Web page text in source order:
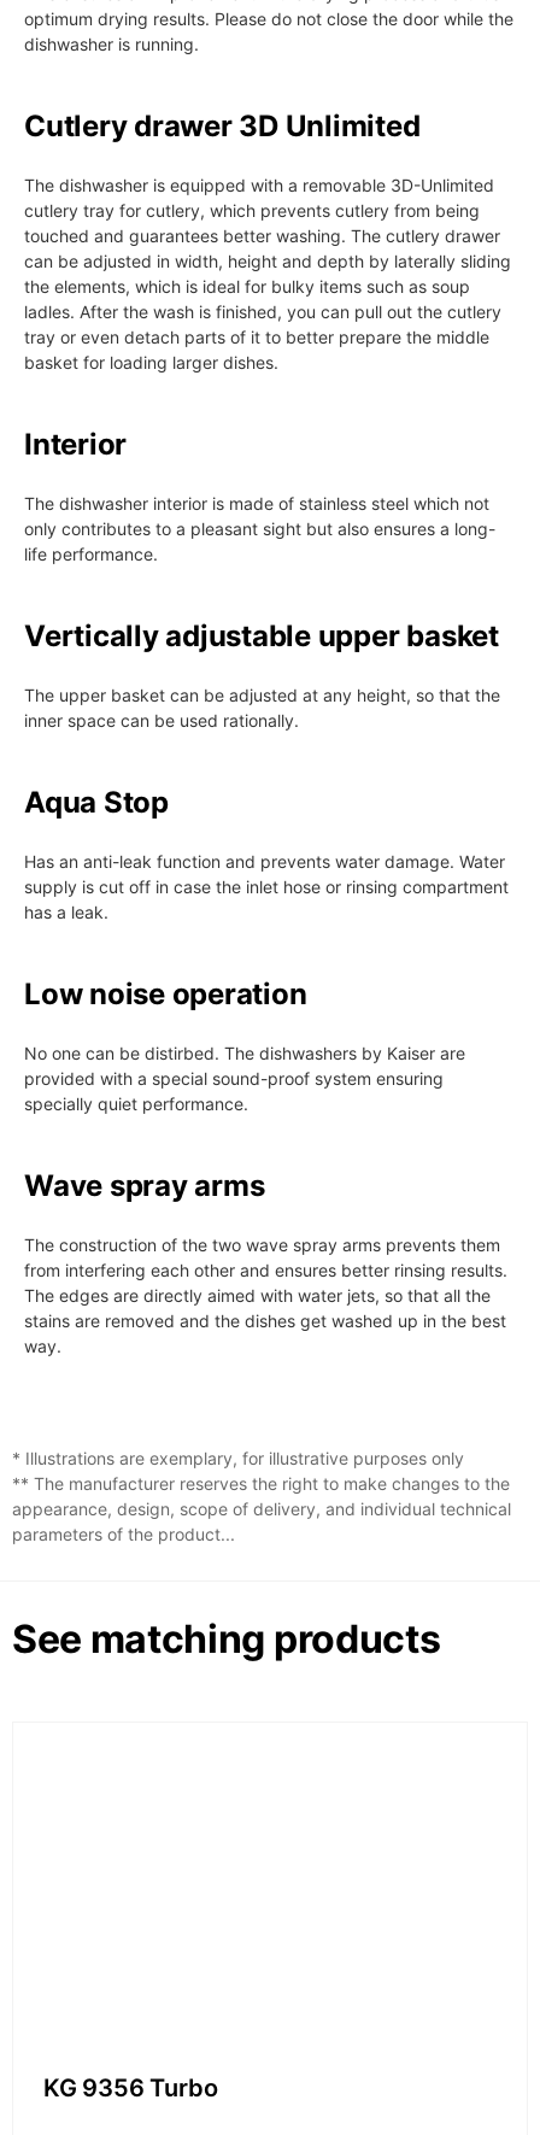
optimum drying results. Please do not close the door while the
dishwasher is running.
Cutlery drawer 3D Unlimited
The dishwasher is equipped with a removable 3D-Unlimited
cutlery tray for cutlery, which prevents cutlery from being
touched and guarantees better washing. The cutlery drawer
can be adjusted in width, height and depth by laterally sliding
the elements, which is ideal for bulky items such as soup
ladles. After the wash is finished, you can pull out the cutlery
tray or even detach parts of it to better prepare the middle
basket for loading larger dishes.
Interior
The dishwasher interior is made of stainless steel which not
only contributes to a pleasant sight but also ensures a long-
life performance.
Vertically adjustable upper basket
The upper basket can be adjusted at any height, so that the
inner space can be used rationally.
Aqua Stop
Has an anti-leak function and prevents water damage. Water
supply is cut off in case the inlet hose or rinsing compartment
has a leak.
Low noise operation
No one can be distirbed. The dishwashers by Kaiser are
provided with a special sound-proof system ensuring
specially quiet performance.
Wave spray arms
The construction of the two wave spray arms prevents them
from interfering each other and ensures better rinsing results.
The edges are directly aimed with water jets, so that all the
stains are removed and the dishes get washed up in the best
way.
* Illustrations are exemplary, for illustrative purposes only
** The manufacturer reserves the right to make changes to the
appearance, design, scope of delivery, and individual technical
parameters of the product...
See matching products
KG 9356 Turbo